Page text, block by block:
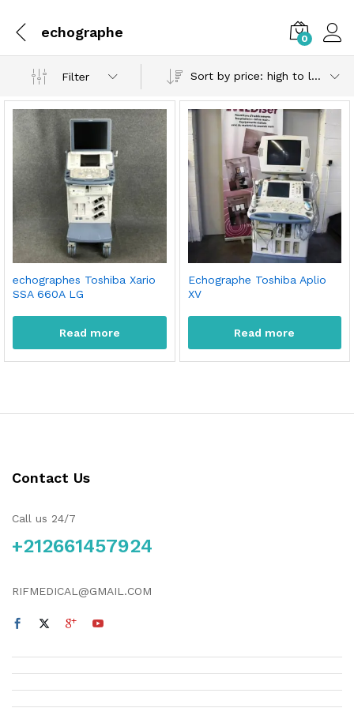
echographe 0
Filter Sort by price: high to low
echographes Toshiba Xario
SSA 660A LG
Read more
Echographe Toshiba Aplio
XV
Read more
Contact Us
Call us 24/7
+212661457924
RIFMEDICAL@GMAIL.COM